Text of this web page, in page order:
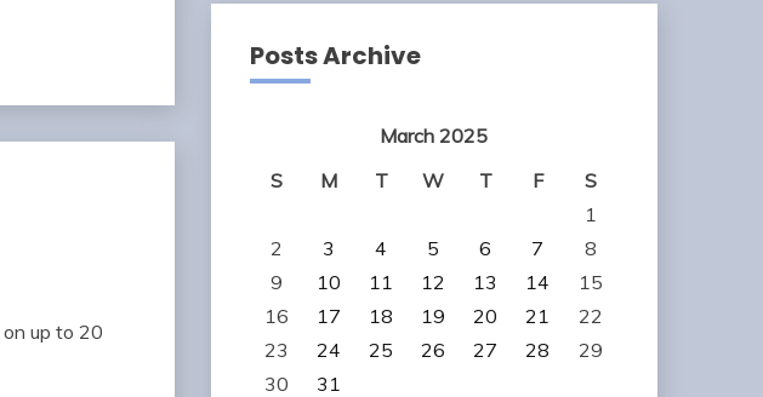
on up to 20
Posts Archive
March 2025
S
M T W T F
S
1
2
3 4 5 6 7
8
9
10 11 12 13 14
15
16
17 18 19 20 21
22
23
24 25 26 27 28
29
30
31